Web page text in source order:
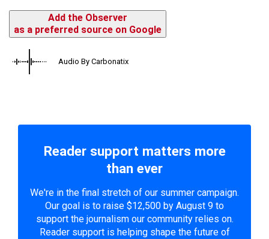
Add the Observer
as a preferred source on Google
Audio By Carbonatix
Reader support matters more
than ever
We're in the final stretch of our summer campaign.
Our goal is to raise $12,500 by August 9 to
support the journalism our community relies on.
Reader support is helping shape the future of